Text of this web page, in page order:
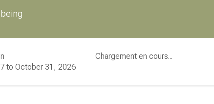
to October 31, 2026
Chargement en cours...